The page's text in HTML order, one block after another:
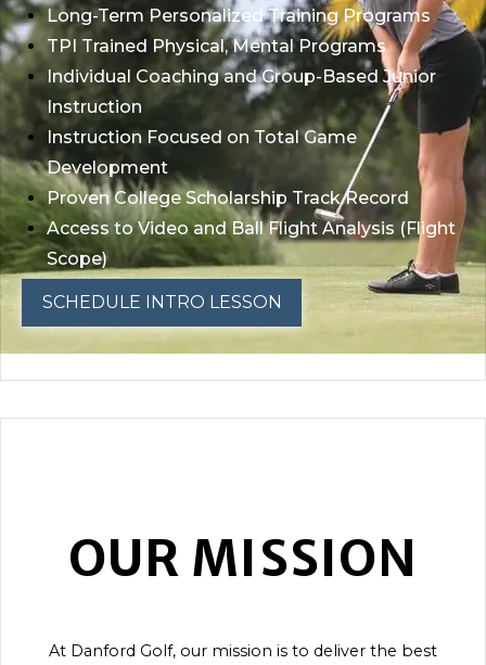
Long-Term Personalized Training Programs
TPI Trained Physical, Mental Programs
Individual Coaching and Group-Based Junior
Instruction
Instruction Focused on Total Game
Development
Proven College Scholarship Track Record
Access to Video and Ball Flight Analysis (Flight
Scope)
SCHEDULE INTRO LESSON
OUR MISSION
At Danford Golf, our mission is to deliver the best